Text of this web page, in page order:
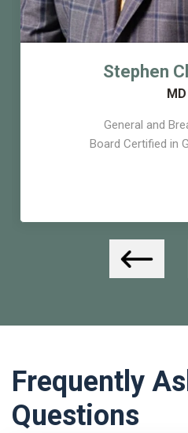
Stephen
MD
General and
Board Certified in
Frequently
Questions